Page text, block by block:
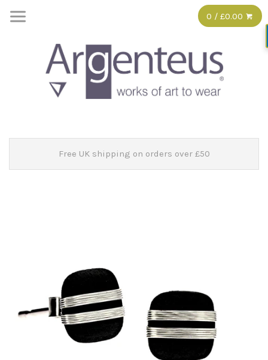
0 / £0.00
Free UK shipping on orders over £50